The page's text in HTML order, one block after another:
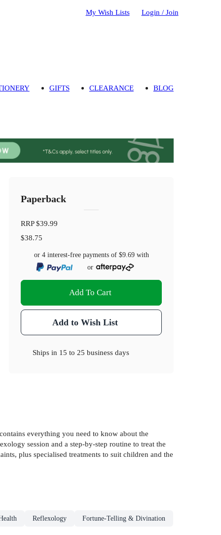
My Wish Lists Login / Join
GIFTS CLEARANCE BLOG
Paperback
RRP$39.99
$38.75
or 4 interest-free payments of $9.69with
or
Add To Cart
Add to Wish List
Ships in 15 to 25 business days
everything you need to know about the
session and a step-by-step routine to treat the
plus specialised treatments to suit children and the
Reflexology Fortune-Telling & Divination